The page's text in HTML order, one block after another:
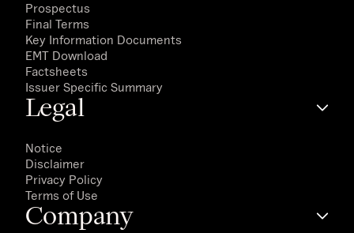
Prospectus
Final Terms
Key Information Documents
EMT Download
Factsheets
Issuer Specific Summary
Legal
Notice
Disclaimer
Privacy Policy
Terms of Use
Company